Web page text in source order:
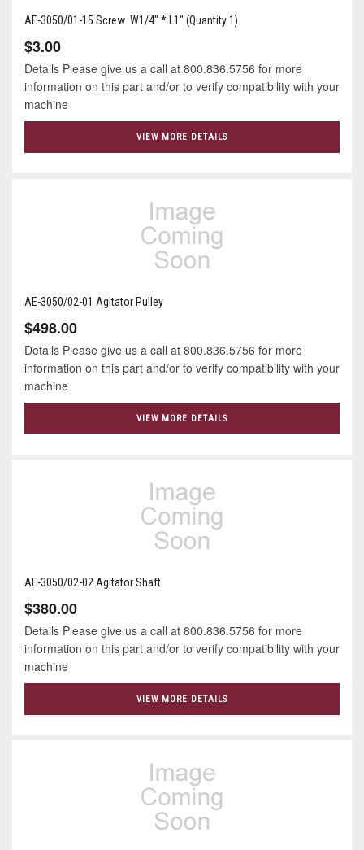
AE-3050/01-15 Screw W1/4" * L1" (Quantity 1)
$3.00
Details Please give us a call at 800.836.5756 for more
information on this part and/or to verify compatibility with your
machine
VIEW MORE DETAILS
AE-3050/02-01 Agitator Pulley
$498.00
Details Please give us a call at 800.836.5756 for more
information on this part and/or to verify compatibility with your
machine
VIEW MORE DETAILS
AE-3050/02-02 Agitator Shaft
$380.00
Details Please give us a call at 800.836.5756 for more
information on this part and/or to verify compatibility with your
machine
VIEW MORE DETAILS